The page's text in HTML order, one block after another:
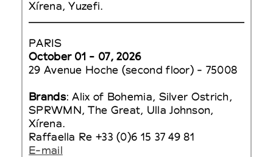
Xírena, Yuzefi.
PARIS
October 01 - 07, 2026
29 Avenue Hoche (second floor) - 75008
Brands: Alix of Bohemia, Silver Ostrich,
SPRWMN, The Great, Ulla Johnson,
Xírena.
Raffaella Re +33 (0)6 15 37 49 81
E-mail